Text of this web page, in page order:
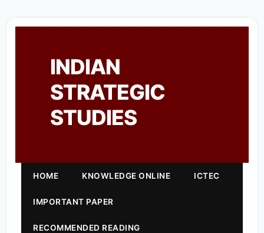
INDIAN
STRATEGIC
STUDIES
HOME KNOWLEDGE ONLINE ICTEC
IMPORTANT PAPER
RECOMMENDED READING